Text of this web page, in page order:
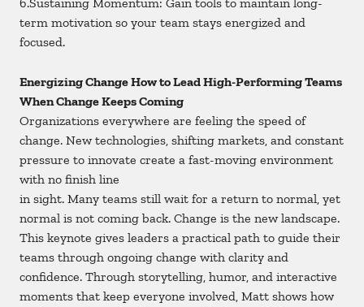
term motivation so your team stays energized and
focused.
Energizing Change How to Lead High-Performing Teams
When Change Keeps Coming
Organizations everywhere are feeling the speed of
change. New technologies, shifting markets, and constant
pressure to innovate create a fast-moving environment
with no finish line
in sight. Many teams still wait for a return to normal, yet
normal is not coming back. Change is the new landscape.
This keynote gives leaders a practical path to guide their
teams through ongoing change with clarity and
confidence. Through storytelling, humor, and interactive
moments that keep everyone involved, Matt shows how